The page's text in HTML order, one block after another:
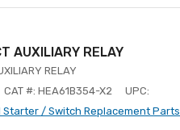
AUXILIARY RELAY
RELAY
CAT #: HEA61B354-X2
UPC:
Starter / Switch Replacement Parts